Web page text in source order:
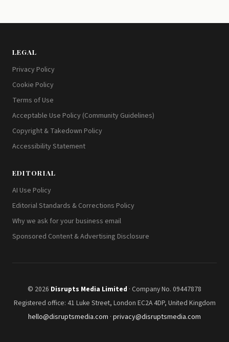
LEGAL
Privacy Policy
Cookie Policy
Terms of Use
Acceptable Use Policy (Community Guidelines)
Copyright & Takedown Policy
Accessibility Statement
EDITORIAL
AI Use Policy
Editorial Standards & Corrections Policy
Why we ask for your business email
Sponsored Content & Advertising Disclosure
© 2026 Disrupts Media Limited · Company No. 09447878
Registered office: 41 Luke Street, London EC2A 4DP, United Kingdom
hello@disruptsmedia.com · privacy@disruptsmedia.com